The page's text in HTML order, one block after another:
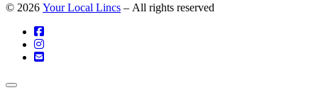
© 2026 Your Local Lincs – All rights reserved